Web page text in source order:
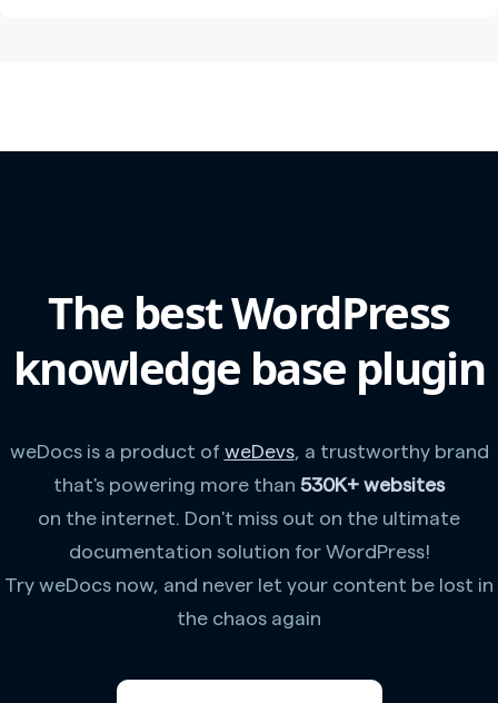
The best WordPress
knowledge base plugin
weDocs is a product of weDevs, a trustworthy brand
that's powering more than 530K+ websites
on the internet. Don't miss out on the ultimate
documentation solution for WordPress!
Try weDocs now, and never let your content be lost in
the chaos again